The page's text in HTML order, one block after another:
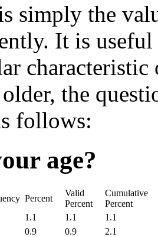
simply the
It is
the
follows:
age?
Percent
Valid
Percent
Cumulative
Percent
1.1 1.1
1.1
0.9 0.9
2.1